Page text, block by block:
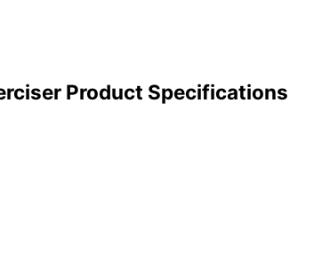
Product Specifications